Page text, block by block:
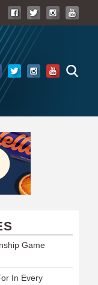
Game
In Every